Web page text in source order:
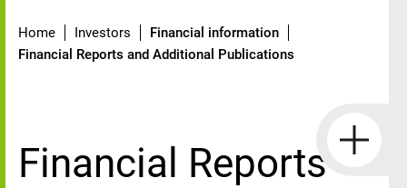
Home Investors
Financial information
Financial Reports and Additional Publications
Financial Reports